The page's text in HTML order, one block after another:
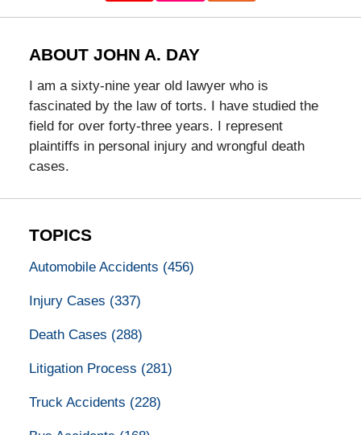
ABOUT JOHN A. DAY
I am a sixty-nine year old lawyer who is
fascinated by the law of torts. I have studied the
field for over forty-three years. I represent
plaintiffs in personal injury and wrongful death
cases.
TOPICS
Automobile Accidents (456)
Injury Cases (337)
Death Cases (288)
Litigation Process (281)
Truck Accidents (228)